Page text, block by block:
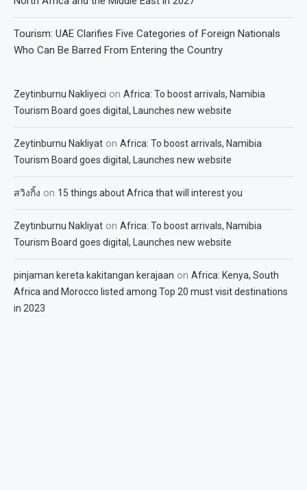
Tourism: UAE Clarifies Five Categories of Foreign Nationals
Who Can Be Barred From Entering the Country
Zeytinburnu Nakliyeci on Africa: To boost arrivals, Namibia
Tourism Board goes digital, Launches new website
Zeytinburnu Nakliyat on Africa: To boost arrivals, Namibia
Tourism Board goes digital, Launches new website
สวิงกิ้ง on 15 things about Africa that will interest you
Zeytinburnu Nakliyat on Africa: To boost arrivals, Namibia
Tourism Board goes digital, Launches new website
pinjaman kereta kakitangan kerajaan on Africa: Kenya, South
Africa and Morocco listed among Top 20 must visit destinations
in 2023